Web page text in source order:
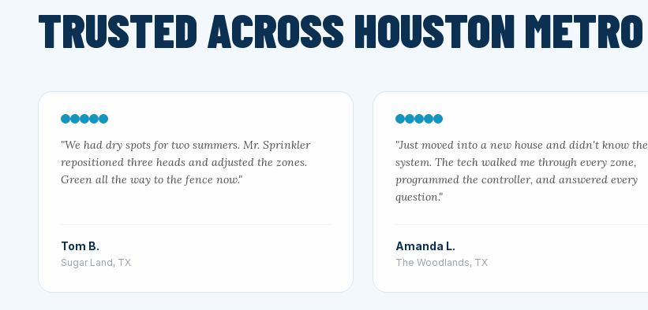
TRUSTED ACROSS HOUSTON METRO
"We had dry spots for two summers. Mr. Sprinkler
repositioned three heads and adjusted the zones.
Green all the way to the fence now."
Tom B.
Sugar Land, TX
"Just moved into a new house and didn't know the
system. The tech walked me through every zone,
programmed the controller, and answered every
question."
Amanda L.
The Woodlands, TX